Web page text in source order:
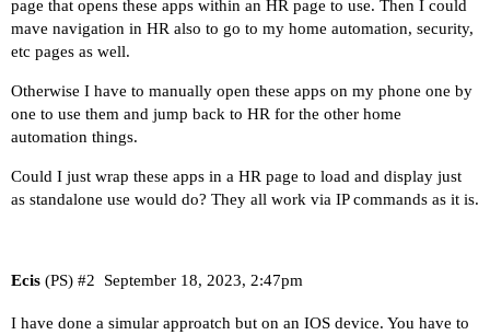
page that opens these apps within an HR page to use. Then I could
mave navigation in HR also to go to my home automation, security,
etc pages as well.
Otherwise I have to manually open these apps on my phone one by
one to use them and jump back to HR for the other home
automation things.
Could I just wrap these apps in a HR page to load and display just
as standalone use would do? They all work via IP commands as it is.
Ecis (PS) September 18, 2023, 2:47pm
#2
I have done a simular approatch but on an IOS device. You have to